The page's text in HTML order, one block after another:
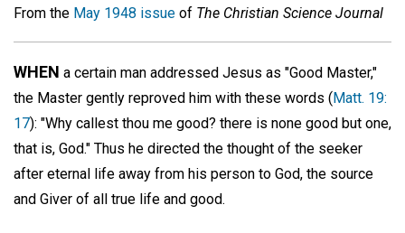
From the May 1948 issue of The Christian Science Journal
WHEN a certain man addressed Jesus as "Good Master,"
the Master gently reproved him with these words (Matt. 19:
17): "Why callest thou me good? there is none good but one,
that is, God." Thus he directed the thought of the seeker
after eternal life away from his person to God, the source
and Giver of all true life and good.